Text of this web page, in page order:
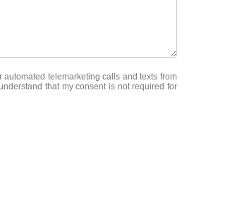
telemarketing calls and texts from
that my consent is not required for